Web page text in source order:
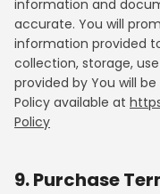
information and
accurate. You will
information provided
collection, storage,
provided by You will
Policy available at
Policy
9. Purchase